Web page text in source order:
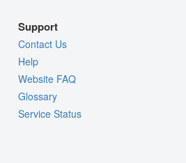
Support
Contact Us
Help
Website FAQ
Glossary
Service Status